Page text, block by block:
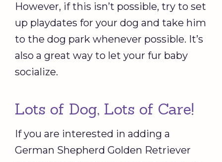
However, if this isn’t possible, try to set
up playdates for your dog and take him
to the dog park whenever possible. It’s
also a great way to let your fur baby
socialize.
Lots of Dog, Lots of Care!
If you are interested in adding a
German Shepherd Golden Retriever